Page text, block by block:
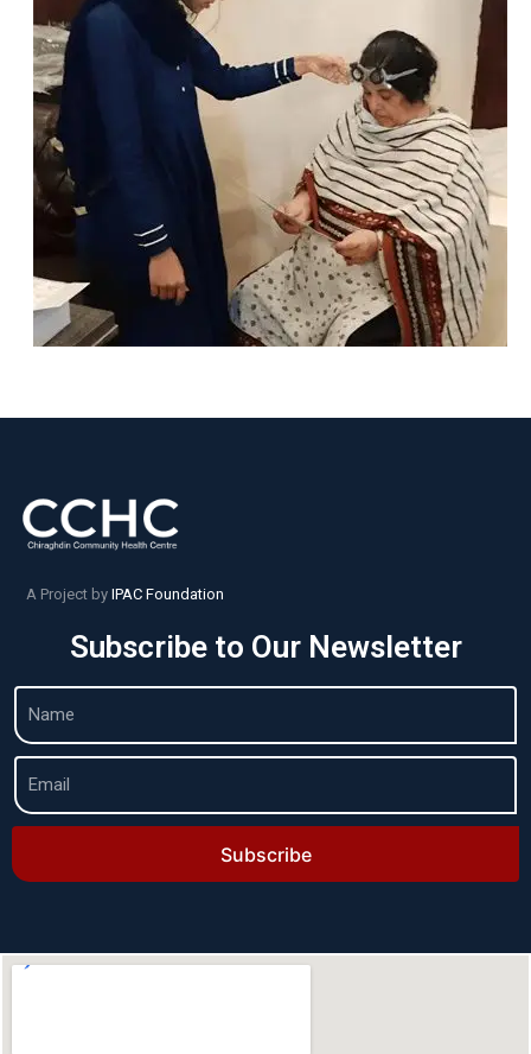
A Project by IPAC Foundation
Subscribe to Our Newsletter
Subscribe